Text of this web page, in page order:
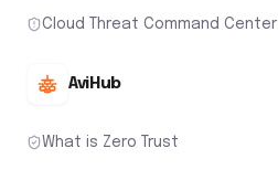
Cloud Threat Command Center
AviHub
What is Zero Trust